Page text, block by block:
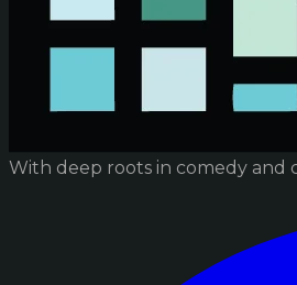
With deep roots in comedy and